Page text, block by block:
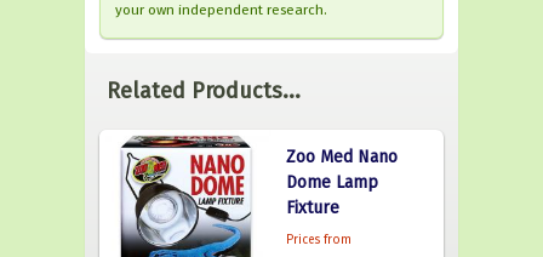
your own independent research.
Related Products...
Zoo Med Nano
Dome Lamp
Fixture
Prices from